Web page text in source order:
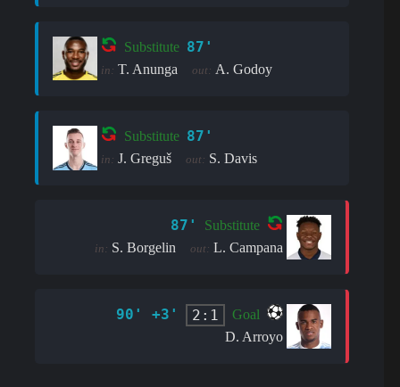
Substitute 87'
in: T. Anunga out: A. Godoy
Substitute 87'
in: J. Greguš out: S. Davis
87' Substitute
in: S. Borgelin out: L. Campana
90' +3' 2:1
Goal
D. Arroyo